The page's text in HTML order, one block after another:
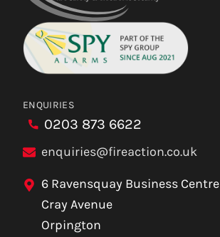
ENQUIRIES
0203 873 6622
enquiries@fireaction.co.uk
6 Ravensquay Business Centre
Cray Avenue
Orpington